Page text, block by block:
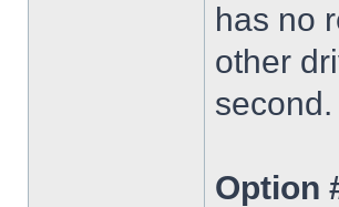
has no
other
second.
Option